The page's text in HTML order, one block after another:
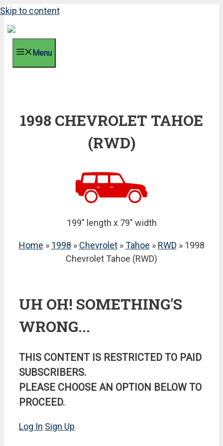
Skip to content
Menu
1998 CHEVROLET TAHOE
(RWD)
199" length x 79" width
Home » 1998 » Chevrolet»Tahoe » RWD » 1998
Chevrolet Tahoe (RWD)
UH OH! SOMETHING'S
WRONG...
THIS CONTENT IS RESTRICTED TO PAID
SUBSCRIBERS.
PLEASE CHOOSE AN OPTION BELOW TO
PROCEED.
Log In Sign Up